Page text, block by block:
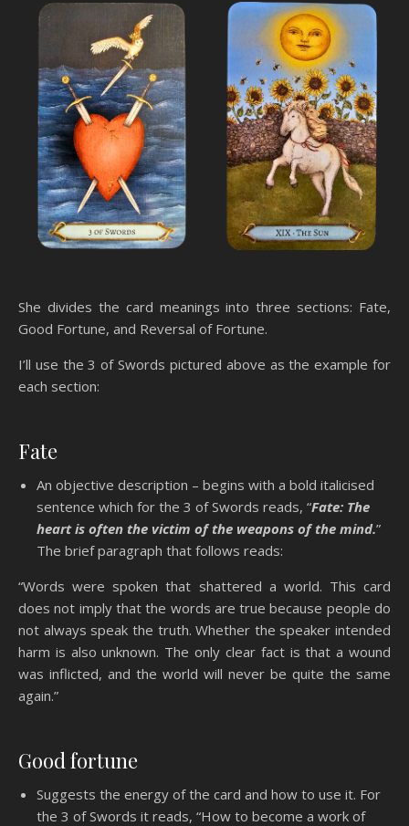
She divides the card meanings into three sections: Fate,
Good Fortune, and Reversal of Fortune.
I’ll use the 3 of Swords pictured above as the example for
each section:
Fate
An objective description – begins with a bold italicised
sentence which for the 3 of Swords reads, “Fate: The
heart is often the victim of the weapons of the mind.”
The brief paragraph that follows reads:
“Words were spoken that shattered a world. This card
does not imply that the words are true because people do
not always speak the truth. Whether the speaker intended
harm is also unknown. The only clear fact is that a wound
was inflicted, and the world will never be quite the same
again.”
Good fortune
Suggests the energy of the card and how to use it. For
the 3 of Swords it reads, “How to become a work of